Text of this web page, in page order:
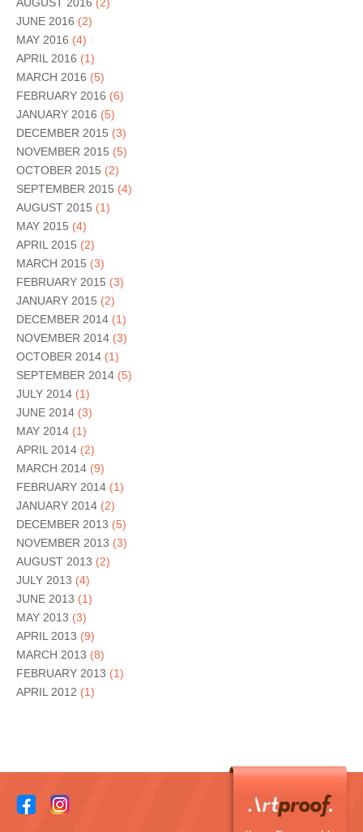
JUNE 2016 (2)
MAY 2016 (4)
APRIL 2016 (1)
MARCH 2016 (5)
FEBRUARY 2016 (6)
JANUARY 2016 (5)
DECEMBER 2015 (3)
NOVEMBER 2015 (5)
OCTOBER 2015 (2)
SEPTEMBER 2015 (4)
AUGUST 2015 (1)
MAY 2015 (4)
APRIL 2015 (2)
MARCH 2015 (3)
FEBRUARY 2015 (3)
JANUARY 2015 (2)
DECEMBER 2014 (1)
NOVEMBER 2014 (3)
OCTOBER 2014 (1)
SEPTEMBER 2014 (5)
JULY 2014 (1)
JUNE 2014 (3)
MAY 2014 (1)
APRIL 2014 (2)
MARCH 2014 (9)
FEBRUARY 2014 (1)
JANUARY 2014 (2)
DECEMBER 2013 (5)
NOVEMBER 2013 (3)
AUGUST 2013 (2)
JULY 2013 (4)
JUNE 2013 (1)
MAY 2013 (3)
APRIL 2013 (9)
MARCH 2013 (8)
FEBRUARY 2013 (1)
APRIL 2012 (1)